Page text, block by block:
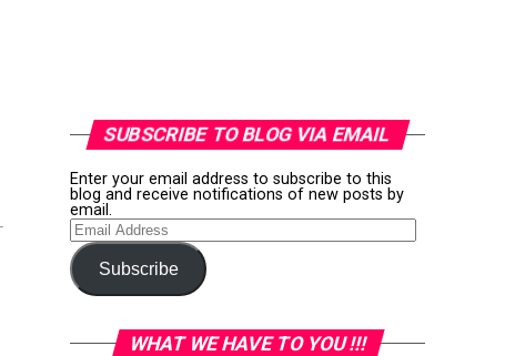
SUBSCRIBE TO BLOG VIA EMAIL
Enter your email address to subscribe to this
blog and receive notifications of new posts by
email.
Email
Address
Subscribe
WHAT WE HAVE TO YOU !!!